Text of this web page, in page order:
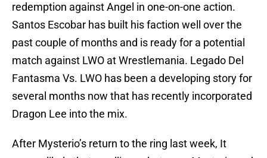
redemption against Angel in one-on-one action.
Santos Escobar has built his faction well over the
past couple of months and is ready for a potential
match against LWO at Wrestlemania. Legado Del
Fantasma Vs. LWO has been a developing story for
several months now that has recently incorporated
Dragon Lee into the mix.
After Mysterio’s return to the ring last week, It